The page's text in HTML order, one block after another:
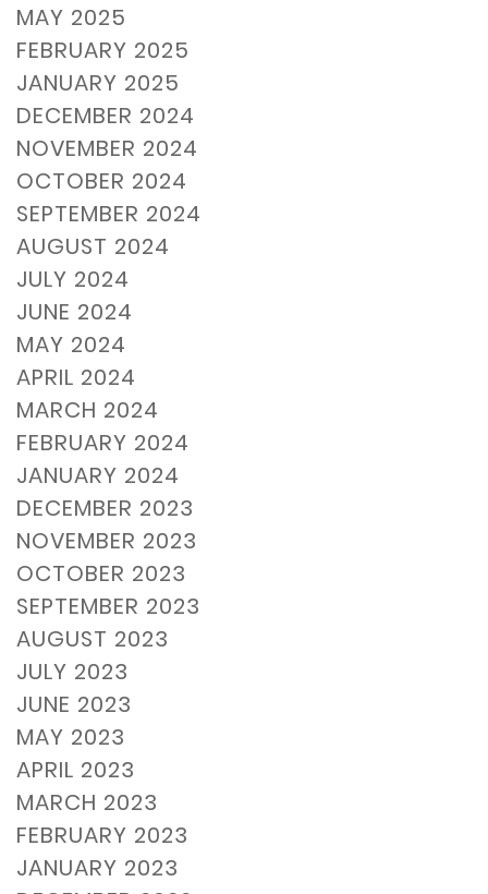
MAY 2025
FEBRUARY 2025
JANUARY 2025
DECEMBER 2024
NOVEMBER 2024
OCTOBER 2024
SEPTEMBER 2024
AUGUST 2024
JULY 2024
JUNE 2024
MAY 2024
APRIL 2024
MARCH 2024
FEBRUARY 2024
JANUARY 2024
DECEMBER 2023
NOVEMBER 2023
OCTOBER 2023
SEPTEMBER 2023
AUGUST 2023
JULY 2023
JUNE 2023
MAY 2023
APRIL 2023
MARCH 2023
FEBRUARY 2023
JANUARY 2023